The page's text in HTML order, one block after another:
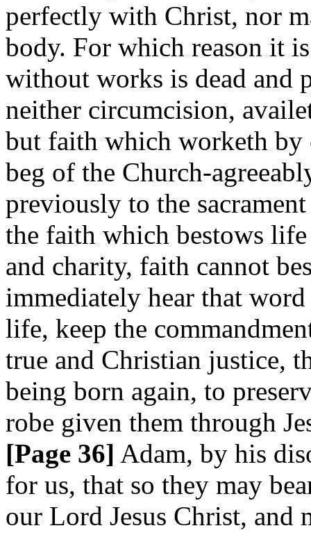
perfectly with Christ, nor
body. For which reason it
without works is dead and
neither circumcision,
but faith which worketh by
beg of the Church-
previously to the
the faith which bestows
and charity, faith cannot
immediately hear that
life, keep the
true and Christian justice,
being born again, to
robe given them through
[Page 36] Adam, by his
for us, that so they may
our Lord Jesus Christ, and